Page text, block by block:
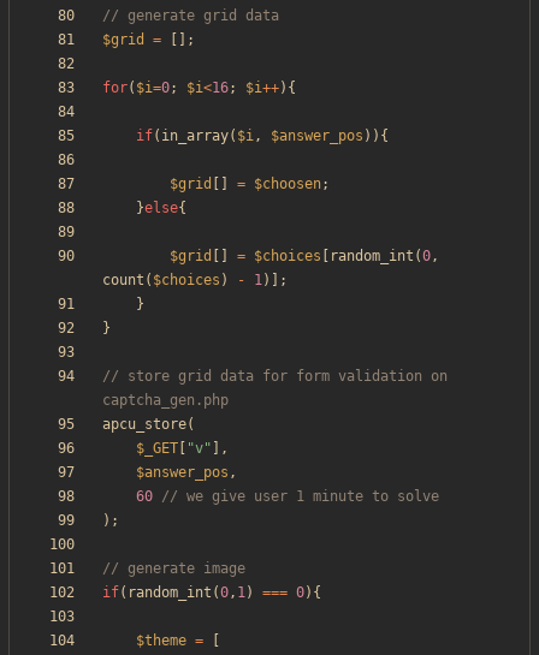
$grid
= [];
for( $i=0; $i<16; $i++){
if( in_array( $i, $answer_pos )){
$grid = $choosen;
}else{
$grid = $choices random_int (0,
count ( $choices ) - 1)];
}
}
// store grid data for form validation on
apcu_store(
$_GET
"v" ],
$answer_pos ,
60
);
if( random_int (0, 1) === 0){
$theme =